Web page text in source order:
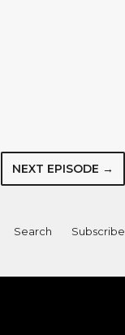
NEXT EPISODE →
Search Subscribe